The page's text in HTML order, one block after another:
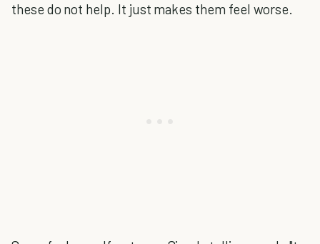
these do not help. It just makes them feel worse.